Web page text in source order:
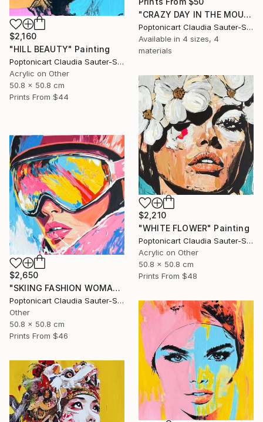
"CRAZY DAY IN THE MOUNTAINS" Painting
Poptonicart Claudia Sauter-Steiger
Available in 4 sizes, 4
materials
$2,160
"HILL BEAUTY" Painting
Poptonicart Claudia Sauter-Steiger
Acrylic on Other
50.8 x 50.8 cm
Prints From $44
$2,210
"WHITE FLOWER" Painting
Poptonicart Claudia Sauter-Steiger
Acrylic on Other
50.8 x 50.8 cm
Prints From $48
$2,650
"SKIING FASHION WOMAN IN PINK" Painting
Poptonicart Claudia Sauter-Steiger
Other
50.8 x 50.8 cm
Prints From $46